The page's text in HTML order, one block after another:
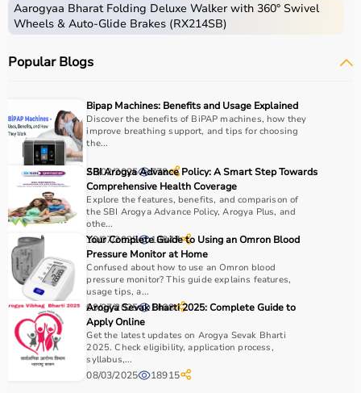
andBP monitors,surgical instruments,hospital beds
infusion pumps, ventilators, and patient monitoring
Rehabilitation
and mobility equipment such as
Medical equipment plays a crucial role in hospitals,
clinics, and home healthcare settings, ensuring effective
treatment and patient safety.
How to Choose Medical Equipment?
Selecting the right medical equipment depends on the
intended use, accuracy requirements, and level of care
needed.
For hospitals and clinics, advanced devices like patient
monitors, ventilators, and diagnostic machines are
essential.
Home users may needBP monitors, glucometers, or
nebulizers
for regular health tracking.
It is important to choose certified products with ISI, CE, or
FDA approval to ensure safety and reliability.
Budget, maintenance requirements, ease of operation,
Aarogyaa Bharat Folding Deluxe Walker with 360° Swivel
Wheels & Auto-Glide Brakes (RX214SB)
Popular Blogs
Bipap Machines: Benefits and Usage Explained
Discover the benefits of BiPAP machines, how they
improve breathing support, and tips for choosing
the...
28/02/2025 778
SBI Arogya Advance Policy: A Smart Step Towards
Comprehensive Health Coverage
Explore the features, benefits, and comparison of
the SBI Arogya Advance Policy, Arogya Plus, and
othe...
10/07/2025 18847
Your Complete Guide to Using an Omron Blood
Pressure Monitor at Home
Confused about how to use an Omron blood
pressure monitor? This guide explains features,
usage tips, a...
09/07/2025 1468
Arogya Sevak Bharti 2025: Complete Guide to
Apply Online
Get the latest updates on Arogya Sevak Bharti
2025. Check eligibility, application process,
syllabus,...
08/03/2025 18915